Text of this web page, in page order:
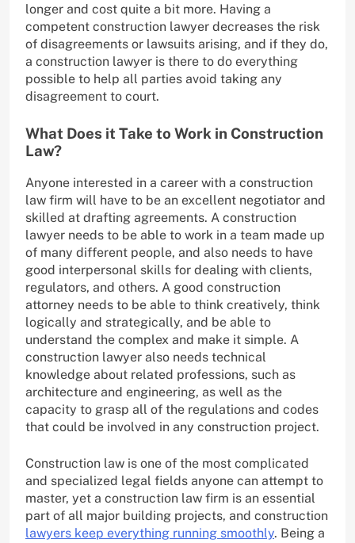
longer and cost quite a bit more. Having a
competent construction lawyer decreases the risk
of disagreements or lawsuits arising, and if they do,
a construction lawyer is there to do everything
possible to help all parties avoid taking any
disagreement to court.
What Does it Take to Work in Construction
Law?
Anyone interested in a career with a construction
law firm will have to be an excellent negotiator and
skilled at drafting agreements. A construction
lawyer needs to be able to work in a team made up
of many different people, and also needs to have
good interpersonal skills for dealing with clients,
regulators, and others. A good construction
attorney needs to be able to think creatively, think
logically and strategically, and be able to
understand the complex and make it simple. A
construction lawyer also needs technical
knowledge about related professions, such as
architecture and engineering, as well as the
capacity to grasp all of the regulations and codes
that could be involved in any construction project.
Construction law is one of the most complicated
and specialized legal fields anyone can attempt to
master, yet a construction law firm is an essential
part of all major building projects, and construction
lawyers keep everything running smoothly. Being a